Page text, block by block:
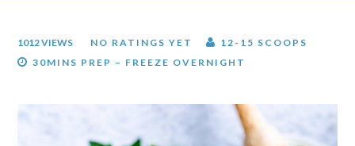
1012 VIEWS NO RATINGS YET
12-15 SCOOPS
30MINS PREP – FREEZE OVERNIGHT